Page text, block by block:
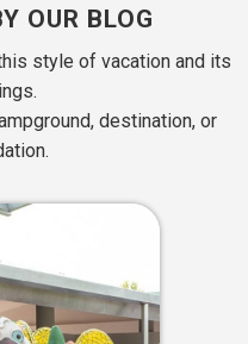
OUR BLOG
style of vacation and its
destination, or